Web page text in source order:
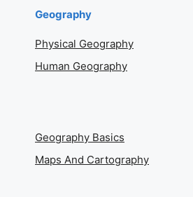
Geography
Physical Geography
Human Geography
Geography Basics
Maps And Cartography